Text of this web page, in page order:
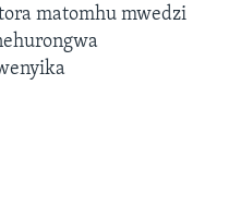
matomhu mwedzi